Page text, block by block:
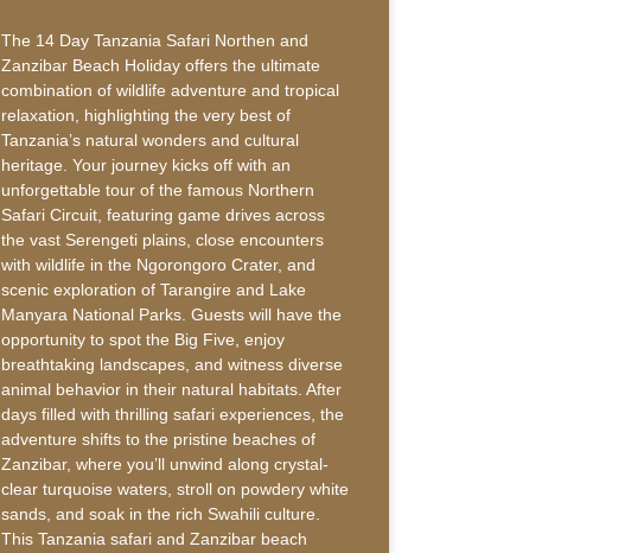
The 14 Day Tanzania Safari Northen and
Zanzibar Beach Holiday offers the ultimate
combination of wildlife adventure and tropical
relaxation, highlighting the very best of
Tanzania’s natural wonders and cultural
heritage. Your journey kicks off with an
unforgettable tour of the famous Northern
Safari Circuit, featuring game drives across
the vast Serengeti plains, close encounters
with wildlife in the Ngorongoro Crater, and
scenic exploration of Tarangire and Lake
Manyara National Parks. Guests will have the
opportunity to spot the Big Five, enjoy
breathtaking landscapes, and witness diverse
animal behavior in their natural habitats. After
days filled with thrilling safari experiences, the
adventure shifts to the pristine beaches of
Zanzibar, where you’ll unwind along crystal-
clear turquoise waters, stroll on powdery white
sands, and soak in the rich Swahili culture.
This Tanzania safari and Zanzibar beach